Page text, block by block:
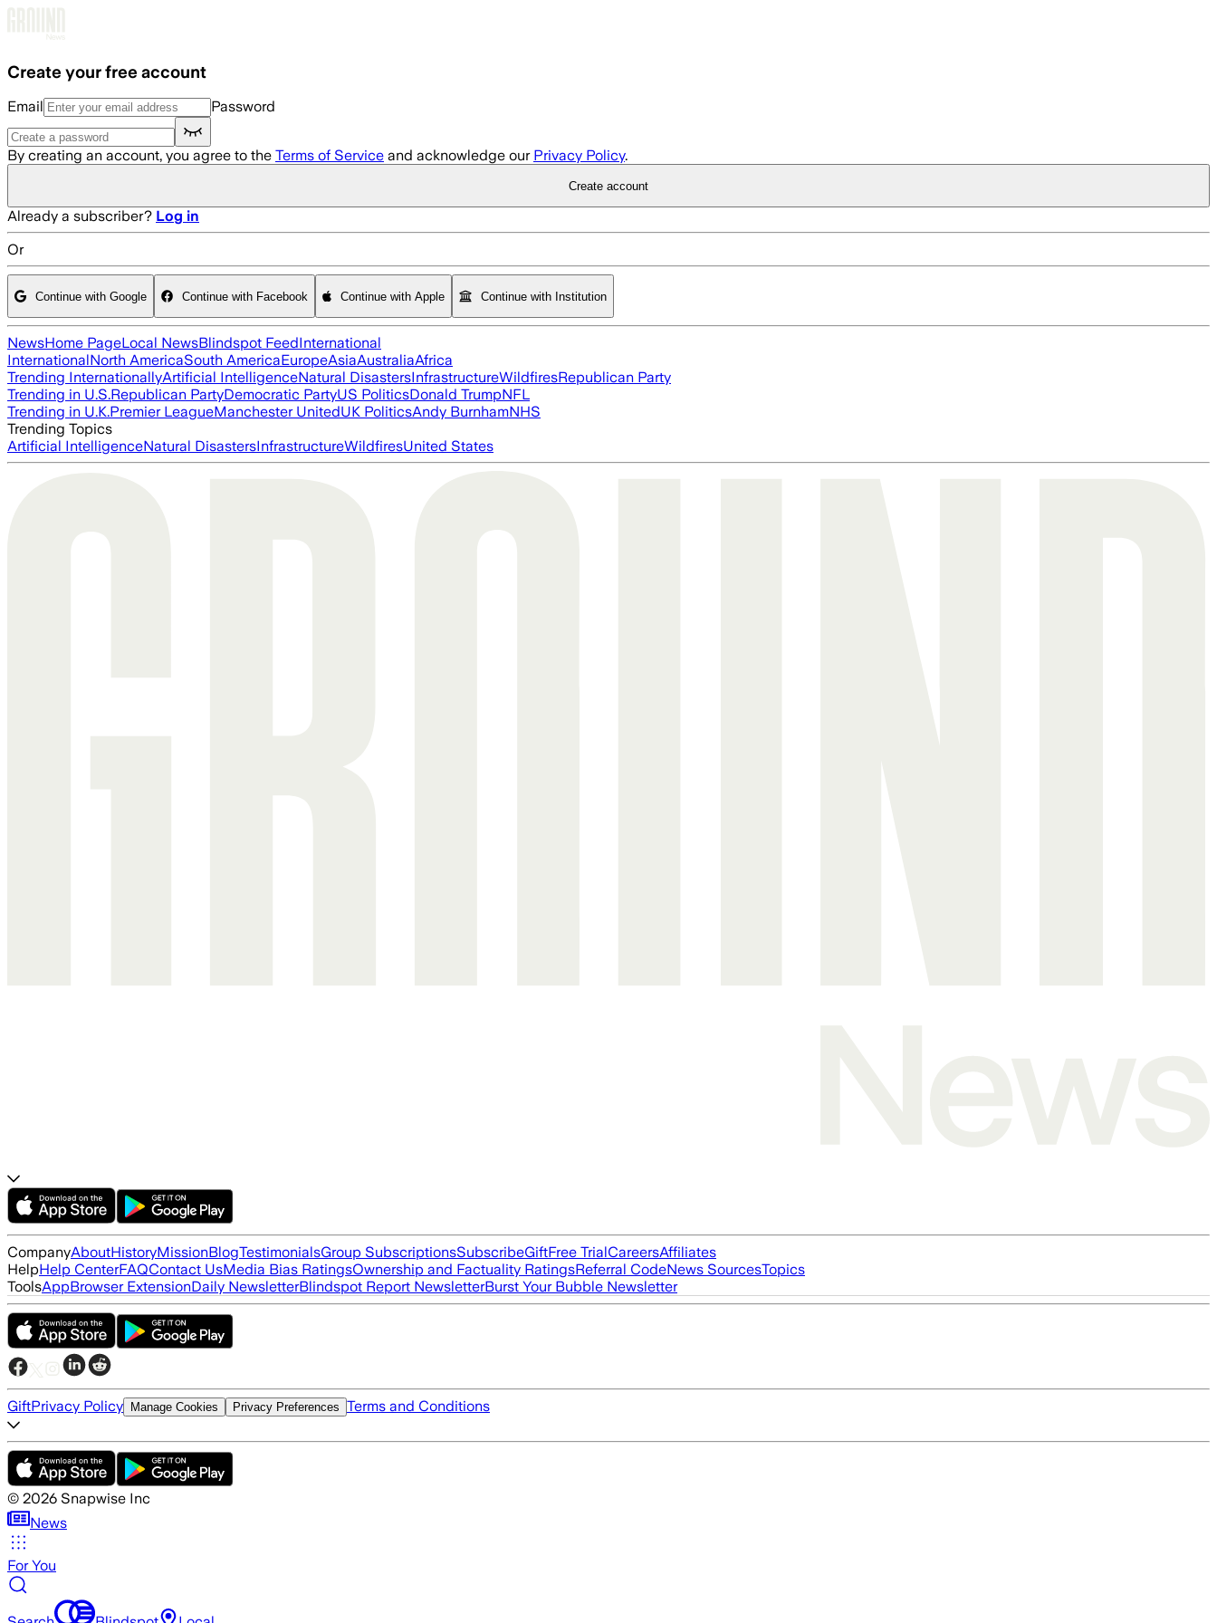
Create your free account
Email Password
By creating an account, you agree to the Terms of Service and acknowledge our Privacy Policy.
Create account
Already a subscriber? Log in
Or
Continue with Google Continue with Facebook Continue with Apple Continue with Institution
NewsHome PageLocal NewsBlindspot FeedInternational
InternationalNorth AmericaSouth AmericaEuropeAsiaAustraliaAfrica
Trending InternationallyArtificial IntelligenceNatural DisastersInfrastructureWildfiresRepublican Party
Trending in U.S.Republican PartyDemocratic PartyUS PoliticsDonald TrumpNFL
Trending in U.K.Premier LeagueManchester UnitedUK PoliticsAndy BurnhamNHS
Trending Topics
Artificial IntelligenceNatural DisastersInfrastructureWildfiresUnited States
CompanyAboutHistoryMissionBlogTestimonialsGroup SubscriptionsSubscribeGiftFree TrialCareersAffiliates
HelpHelp CenterFAQContact UsMedia Bias RatingsOwnership and Factuality RatingsReferral CodeNews SourcesTopics
ToolsAppBrowser ExtensionDaily NewsletterBlindspot Report NewsletterBurst Your Bubble Newsletter
GiftPrivacy Policy Manage Cookies Privacy Preferences Terms and Conditions
© 2026 Snapwise Inc
News
For You